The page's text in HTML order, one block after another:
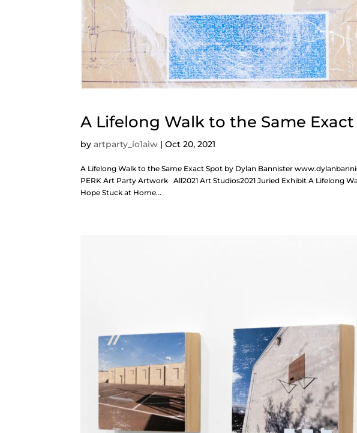
A Lifelong Walk to the Same
byartparty_io1aiw |Oct 20, 2021
A Lifelong Walk to the Same Exact Spot by Dylan Bannister
PERK Art Party Artwork All2021 Art Studios2021 Juried Exhibit A Lifelong
Hope Stuck at Home...